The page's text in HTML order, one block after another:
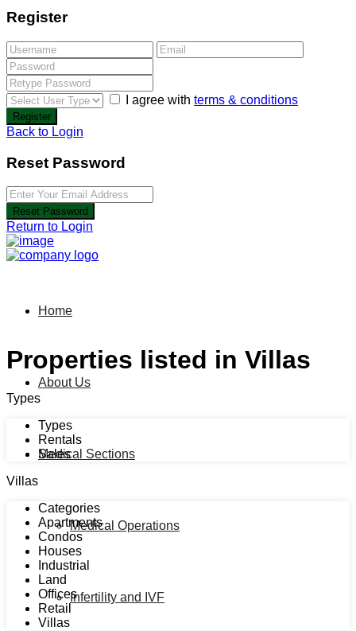
Register
I agree with terms & conditions
Register
Back to Login
Reset Password
Reset Password
Return to Login
Home
About Us
Medical Sections
Medical Operations
Infertility and IVF
Properties listed in Villas
Types
Types
Rentals
Sales
Villas
Categories
Apartments
Condos
Houses
Industrial
Land
Offices
Retail
Villas